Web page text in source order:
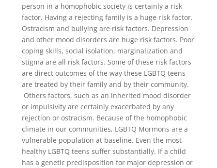
person in a homophobic society is certainly a risk
factor. Having a rejecting family is a huge risk factor.
Ostracism and bullying are risk factors. Depression
and other mood disorders are huge risk factors. Poor
coping skills, social isolation, marginalization and
stigma are all risk factors. Some of these risk factors
are direct outcomes of the way these LGBTQ teens
are treated by their family and by their community.
Others factors, such as an inherited mood disorder
or impulsivity are certainly exacerbated by any
rejection or ostracism. Because of the homophobic
climate in our communities, LGBTQ Mormons are a
vulnerable population at baseline. Even the most
healthy LGBTQ teens suffer substantially. If a child
has a genetic predisposition for major depression or